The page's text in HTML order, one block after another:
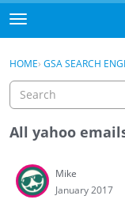
Skip to content
t
o
g
e
m
e
u
Sign In ·
HOME› GSA SEARCH
All yahoo
Mike
January 2017